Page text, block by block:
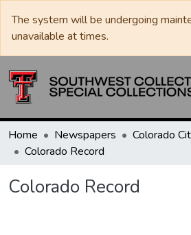
The system will be undergoing
unavailable at times.
Home Newspapers
Colorado
Colorado Record
Colorado Record